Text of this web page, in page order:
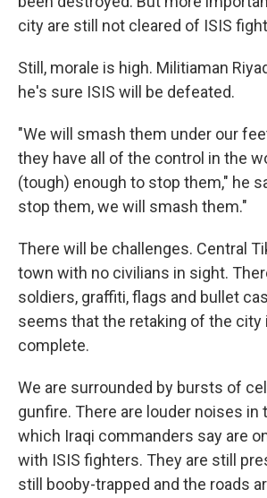
city are still not cleared of ISIS
Still, morale is high. Militiaman
he's sure ISIS will be defeated.
"We will smash them under our
they have all of the control in the
(tough) enough to stop them," he
stop them, we will smash them."
There will be challenges. Central
town with no civilians in sight.
soldiers, graffiti, flags and bullet
seems that the retaking of the city
complete.
We are surrounded by bursts of
gunfire. There are louder noises in
which Iraqi commanders say are
with ISIS fighters. They are still
still booby-trapped and the roads